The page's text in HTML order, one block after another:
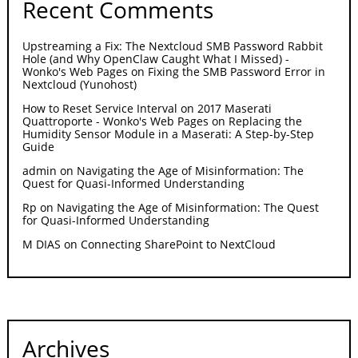
Recent Comments
Upstreaming a Fix: The Nextcloud SMB Password Rabbit
Hole (and Why OpenClaw Caught What I Missed) -
Wonko's Web Pages on Fixing the SMB Password Error in
Nextcloud (Yunohost)
How to Reset Service Interval on 2017 Maserati
Quattroporte - Wonko's Web Pages on Replacing the
Humidity Sensor Module in a Maserati: A Step-by-Step
Guide
admin on Navigating the Age of Misinformation: The
Quest for Quasi-Informed Understanding
Rp on Navigating the Age of Misinformation: The Quest
for Quasi-Informed Understanding
M DIAS onConnecting SharePoint to NextCloud
Archives